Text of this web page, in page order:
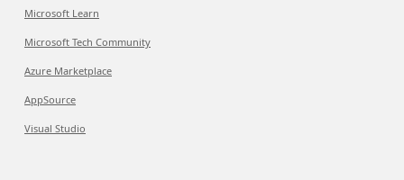
Microsoft Learn
Microsoft Tech Community
Azure Marketplace
AppSource
Visual Studio